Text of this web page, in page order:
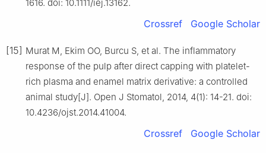
1616. doi: 10.1111/iej.13162.
Crossref Google Scholar
[15] Murat M, Ekim OO, Burcu S, et al. The inflammatory
response of the pulp after direct capping with platelet-
rich plasma and enamel matrix derivative: a controlled
animal study[J]. Open J Stomatol, 2014, 4(1): 14-21. doi:
10.4236/ojst.2014.41004.
Crossref Google Scholar